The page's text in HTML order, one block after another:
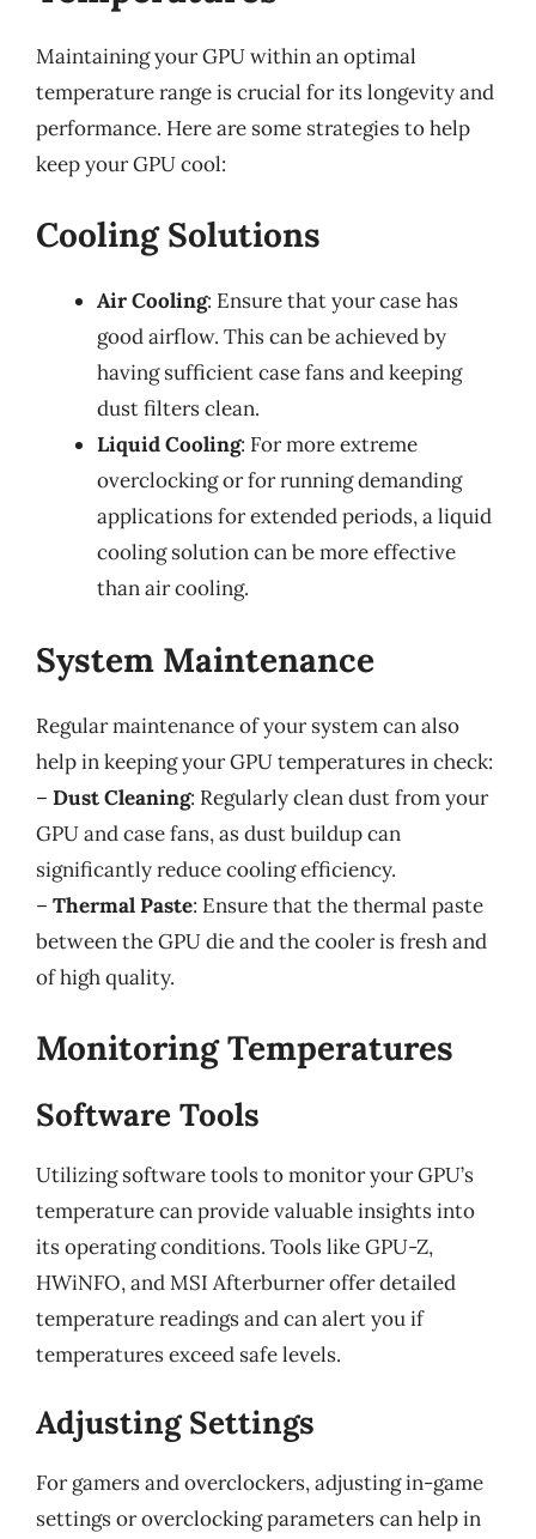
Maintaining your GPU within an optimal
temperature range is crucial for its longevity and
performance. Here are some strategies to help
keep your GPU cool:
Cooling Solutions
Air Cooling: Ensure that your case has
good airflow. This can be achieved by
having sufficient case fans and keeping
dust filters clean.
Liquid Cooling: For more extreme
overclocking or for running demanding
applications for extended periods, a liquid
cooling solution can be more effective
than air cooling.
System Maintenance
Regular maintenance of your system can also
help in keeping your GPU temperatures in check:
– Dust Cleaning: Regularly clean dust from your
GPU and case fans, as dust buildup can
significantly reduce cooling efficiency.
– Thermal Paste: Ensure that the thermal paste
between the GPU die and the cooler is fresh and
of high quality.
Monitoring Temperatures
Software Tools
Utilizing software tools to monitor your GPU’s
temperature can provide valuable insights into
its operating conditions. Tools like GPU-Z,
HWiNFO, and MSI Afterburner offer detailed
temperature readings and can alert you if
temperatures exceed safe levels.
Adjusting Settings
For gamers and overclockers, adjusting in-game
settings or overclocking parameters can help in